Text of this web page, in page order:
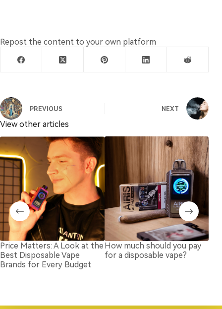
Repost the content to your own platform
PREVIOUS NEXT
View other articles
Price Matters: A Look at the
Best Disposable Vape
Brands for Every Budget
How much should you pay
for a disposable vape?